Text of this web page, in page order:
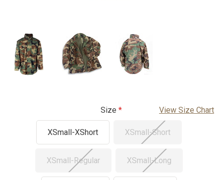
Size View Size Chart
XSmall-XShort XSmall-Short
XSmall-Regular XSmall-Long